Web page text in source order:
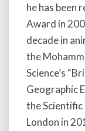
he has been
Award in
decade in
the
Science’s
Geographic
the
London in